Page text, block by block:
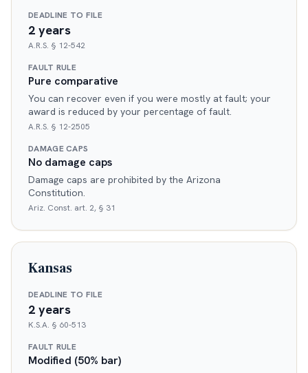
DEADLINE TO FILE
2 years
A.R.S. § 12-542
FAULT RULE
Pure comparative
You can recover even if you were mostly at fault; your
award is reduced by your percentage of fault.
A.R.S. § 12-2505
DAMAGE CAPS
No damage caps
Damage caps are prohibited by the Arizona
Constitution.
Ariz. Const. art. 2, § 31
Kansas
DEADLINE TO FILE
2 years
K.S.A. § 60-513
FAULT RULE
Modified (50% bar)